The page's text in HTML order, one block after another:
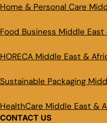
Home & Personal Care
Food Business Middle
HORECA Middle East &
Sustainable Packaging
HealthCare Middle East &
CONTACT US